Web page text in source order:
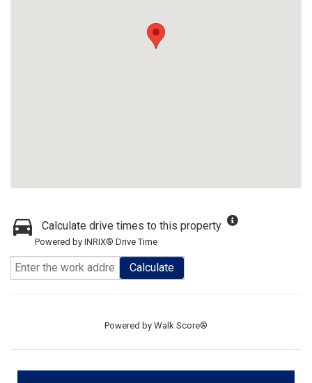
Calculate drive times to this property
Powered by INRIX® Drive Time
Calculate
Powered by Walk Score®